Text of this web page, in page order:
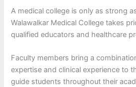
A medical college is only as strong
Walawalkar Medical College takes
qualified educators and healthcare
Faculty members bring a
expertise and clinical experience to
guide students throughout their